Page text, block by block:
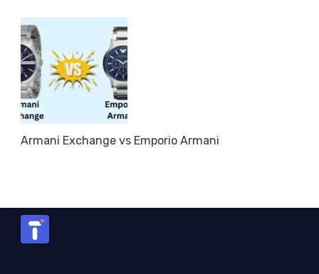
Armani Exchange vs Emporio Armani